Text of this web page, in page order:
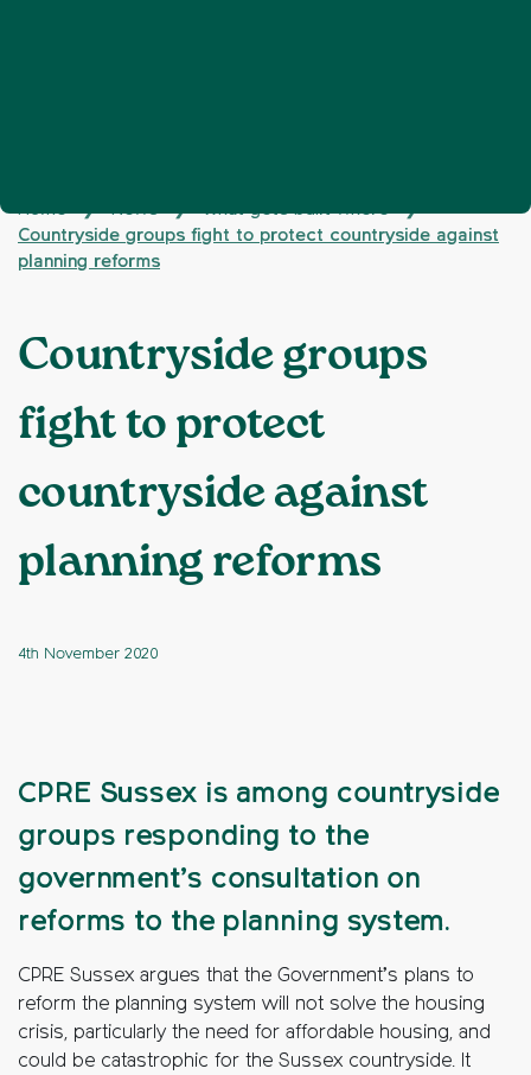
Home ❯ News ❯ What gets built where ❯
Countryside groups fight to protect countryside against
planning reforms
Countryside groups
fight to protect
countryside against
planning reforms
4th November 2020
CPRE Sussex is among countryside
groups responding to the
government’s consultation on
reforms to the planning system.
CPRE Sussex argues that the Government’s plans to
reform the planning system will not solve the housing
crisis, particularly the need for affordable housing, and
could be catastrophic for the Sussex countryside. It